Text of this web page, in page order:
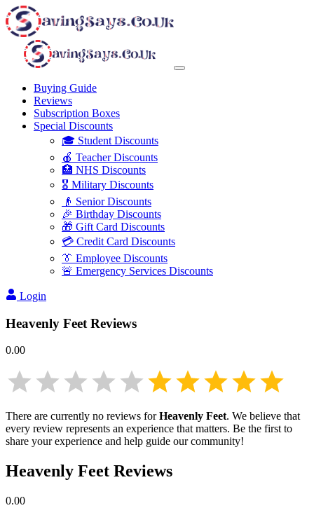
Buying Guide
Reviews
Subscription Boxes
Special Discounts
🎓 Student Discounts
🍎 Teacher Discounts
🏥 NHS Discounts
🎖️ Military Discounts
👴 Senior Discounts
🎉 Birthday Discounts
🎁 Gift Card Discounts
💳 Credit Card Discounts
👔 Employee Discounts
🚨 Emergency Services Discounts
Login
Heavenly Feet Reviews
0.00
There are currently no reviews forHeavenly Feet. We believe that
every review represents an experience that matters. Be the first to
share your experience and help guide our community!
Heavenly Feet Reviews
0.00